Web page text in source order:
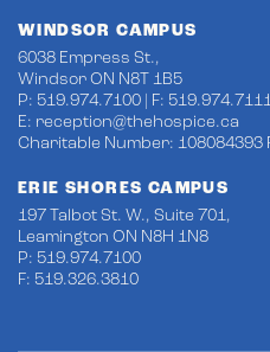
WINDSOR CAMPUS
6038 Empress St.,
Windsor ON N8T 1B5
P: 519.974.7100 | F:
E: reception@thehospice.ca
Charitable Number: 108084393
ERIE SHORES CAMPUS
197 Talbot St. W., Suite 701,
Leamington ON N8H 1N8
P: 519.974.7100
F: 519.326.3810